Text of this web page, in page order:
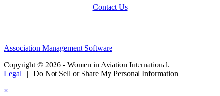
Contact Us
Association Management Software
Copyright © 2026 - Women in Aviation International.
Legal
|
Do Not Sell or Share My Personal Information
×